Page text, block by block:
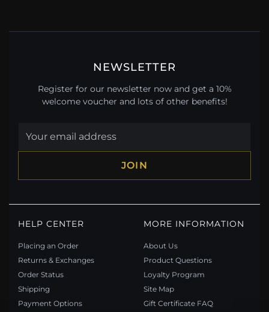
NEWSLETTER
Register for our newsletter now and get a 10%
welcome voucher and lots of other benefits!
JOIN
HELP CENTER
Placing an Order
Returns & Exchanges
Order Status
Shipping
Payment Options
MORE INFORMATION
About Us
Product Questions
Loyalty Program
Site Map
Gift Certificate FAQ